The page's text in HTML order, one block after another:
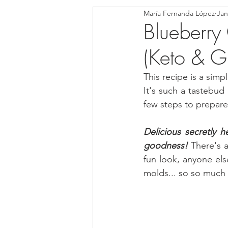
Blondies and Brownies Bars
Low Carb Vegan
(Keto &
María Fernanda López
This recipe is a
It's such a
few steps to
Delicious secretly
goodness! There's
fun look, anyone
molds... so so